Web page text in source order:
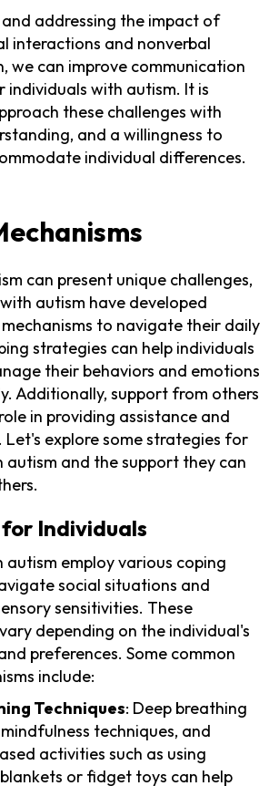
addressing the impact of
interactions and nonverbal
we can improve communication
individuals with autism. It is
these challenges with
and a willingness to
individual differences.
can present unique challenges,
autism have developed
to navigate their daily
strategies can help individuals
their behaviors and emotions
Additionally, support from others
in providing assistance and
Let's explore some strategies for
autism and the support they can
Individuals
autism employ various coping
social situations and
sensitivities. These
depending on the individual's
preferences. Some common
include:
Techniques: Deep breathing
techniques, and
activities such as using
or fidget toys can help